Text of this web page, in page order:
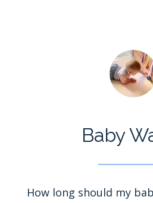
Baby
How long should my